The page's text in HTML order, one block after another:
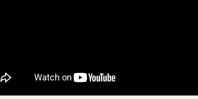
services,
Analysis
and are based on Hobby Lobby Stores Inc.'s
focus on external influences, and are based on
,Online Hobby & Craft Supplies Salesindustries